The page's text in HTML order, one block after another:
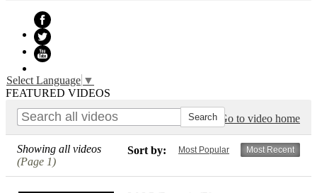
Facebook
Twitter
Select Language ▼
FEATURED VIDEOS
Go to video home
Sort by: Most Popular Most Recent
Showing all videos
(Page 1)